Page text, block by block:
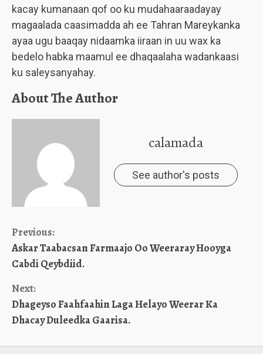
kacay kumanaan qof oo ku mudahaaraadayay
magaalada caasimadda ah ee Tahran Mareykanka
ayaa ugu baaqay nidaamka iiraan in uu wax ka
bedelo habka maamul ee dhaqaalaha wadankaasi
ku saleysanyahay.
About The Author
calamada
See author's posts
Continue
Reading
Previous:
Askar Taabacsan Farmaajo Oo Weeraray Hooyga
Cabdi Qeybdiid.
Next:
Dhageyso Faahfaahin Laga Helayo Weerar Ka
Dhacay Duleedka Gaarisa.